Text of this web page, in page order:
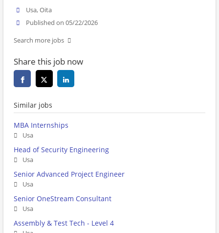
Usa, Oita
Published on 05/22/2026
Search more jobs
Share this job now
Similar jobs
MBA Internships
Usa
Head of Security Engineering
Usa
Senior Advanced Project Engineer
Usa
Senior OneStream Consultant
Usa
Assembly & Test Tech - Level 4